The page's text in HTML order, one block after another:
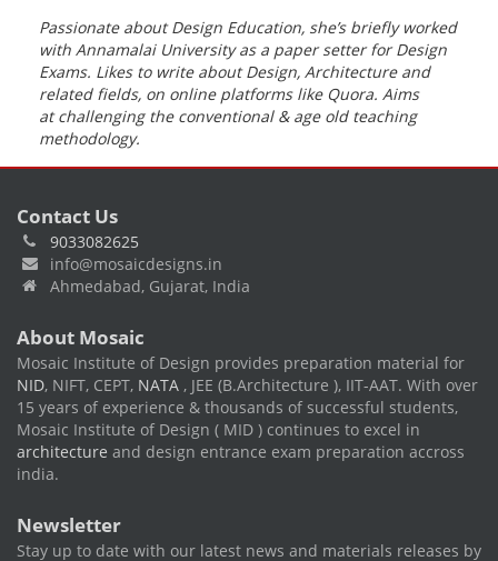
Passionate about Design Education, she’s briefly worked
with Annamalai University as a paper setter for Design
Exams. Likes to write about Design, Architecture and
related fields, on online platforms like Quora. Aims
at challenging the conventional & age old teaching
methodology.
Contact Us
9033082625
info@mosaicdesigns.in
Ahmedabad, Gujarat, India
About Mosaic
Mosaic Institute of Design provides preparation material for
NID, NIFT, CEPT, NATA , JEE (B.Architecture ), IIT-AAT. With over
15 years of experience & thousands of successful students,
Mosaic Institute of Design ( MID ) continues to excel in
architecture and design entrance exam preparation accross
india.
Newsletter
Stay up to date with our latest news and materials releases by